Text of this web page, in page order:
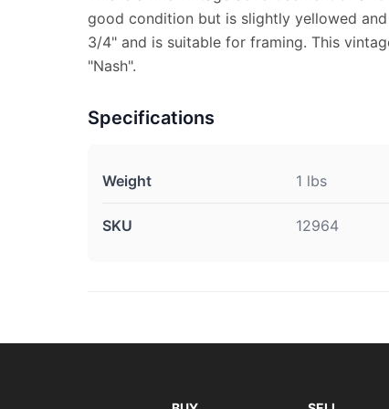
good condition but is slightly yellowed and
3/4" and is suitable for framing. This
"Nash".
Specifications
Weight 1 lbs
SKU 12964